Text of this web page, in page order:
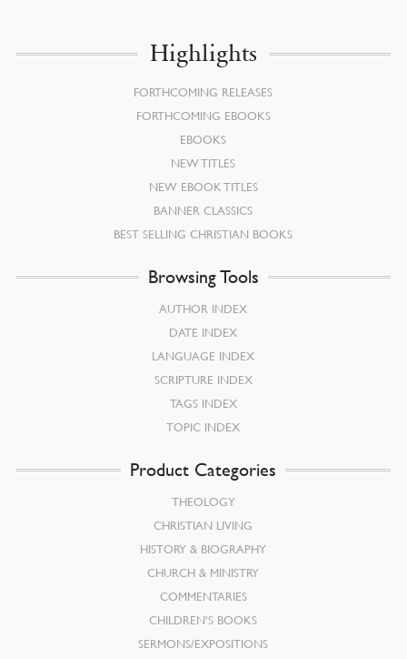
Highlights
FORTHCOMING RELEASES
FORTHCOMING EBOOKS
EBOOKS
NEW TITLES
NEW EBOOK TITLES
BANNER CLASSICS
BEST SELLING CHRISTIAN BOOKS
Browsing Tools
AUTHOR INDEX
DATE INDEX
LANGUAGE INDEX
SCRIPTURE INDEX
TAGS INDEX
TOPIC INDEX
Product Categories
THEOLOGY
CHRISTIAN LIVING
HISTORY & BIOGRAPHY
CHURCH & MINISTRY
COMMENTARIES
CHILDREN’S BOOKS
SERMONS/EXPOSITIONS